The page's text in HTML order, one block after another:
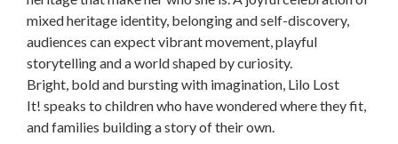
mixed heritage identity, belonging and self-discovery,
audiences can expect vibrant movement, playful
storytelling and a world shaped by curiosity.
Bright, bold and bursting with imagination, Lilo Lost
It! speaks to children who have wondered where they fit,
and families building a story of their own.